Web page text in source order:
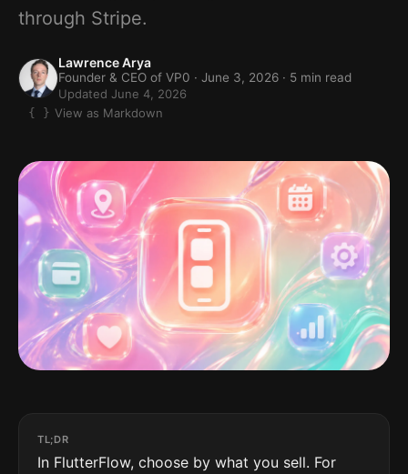
through Stripe.
Lawrence Arya
Founder & CEO of VP0 · June 3, 2026 · 5 min read
Updated June 4, 2026
View as Markdown
TL;DR
In FlutterFlow, choose by what you sell. For